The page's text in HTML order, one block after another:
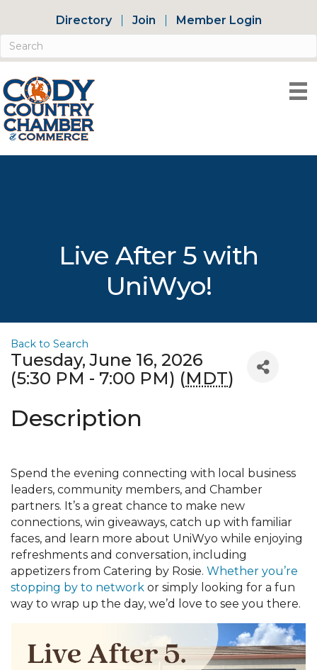
Directory Join Member Login
Live After 5 with
UniWyo!
Back to Search
Tuesday, June 16, 2026
(5:30 PM - 7:00 PM) (MDT)
Description
Spend the evening connecting with local business
leaders, community members, and Chamber
partners. It’s a great chance to make new
connections, win giveaways, catch up with familiar
faces, and learn more about UniWyo while enjoying
refreshments and conversation, including
appetizers from Catering by Rosie. Whether you’re
stopping by to network or simply looking for a fun
way to wrap up the day, we’d love to see you there.